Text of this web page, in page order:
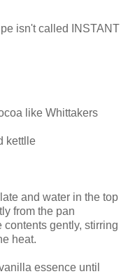
isn't called INSTANT
like Whittakers
kettlle
and water in the top
from the pan
gently, stirring
heat.
essence until